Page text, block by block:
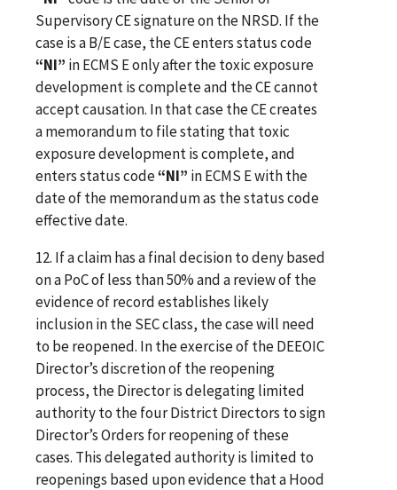
Supervisory CE signature on the NRSD. If the
case is a B/E case, the CE enters status code
“NI” in ECMS E only after the toxic exposure
development is complete and the CE cannot
accept causation. In that case the CE creates
a memorandum to file stating that toxic
exposure development is complete, and
enters status code“NI” in ECMS E with the
date of the memorandum as the status code
effective date.
12. If a claim has a final decision to deny based
on a PoC of less than 50% and a review of the
evidence of record establishes likely
inclusion in the SEC class, the case will need
to be reopened. In the exercise of the DEEOIC
Director’s discretion of the reopening
process, the Director is delegating limited
authority to the four District Directors to sign
Director’s Orders for reopening of these
cases. This delegated authority is limited to
reopenings based upon evidence that a Hood